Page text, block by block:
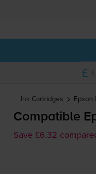
Ink Cartridges Epson
Compatible
Save £6.32